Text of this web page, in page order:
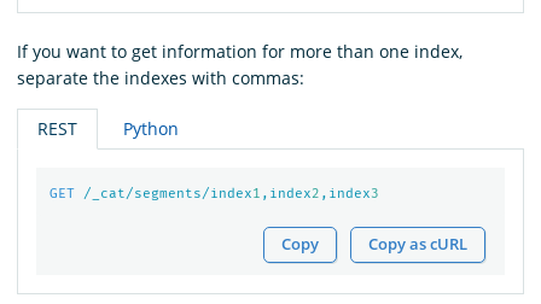
If you want to get information for more than one index,
separate the indexes with commas:
REST Python
GET /_cat/segments/index1 ,index2 ,index3
Copy Copy as cURL